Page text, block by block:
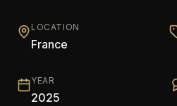
LOCATION
France
YEAR
2025